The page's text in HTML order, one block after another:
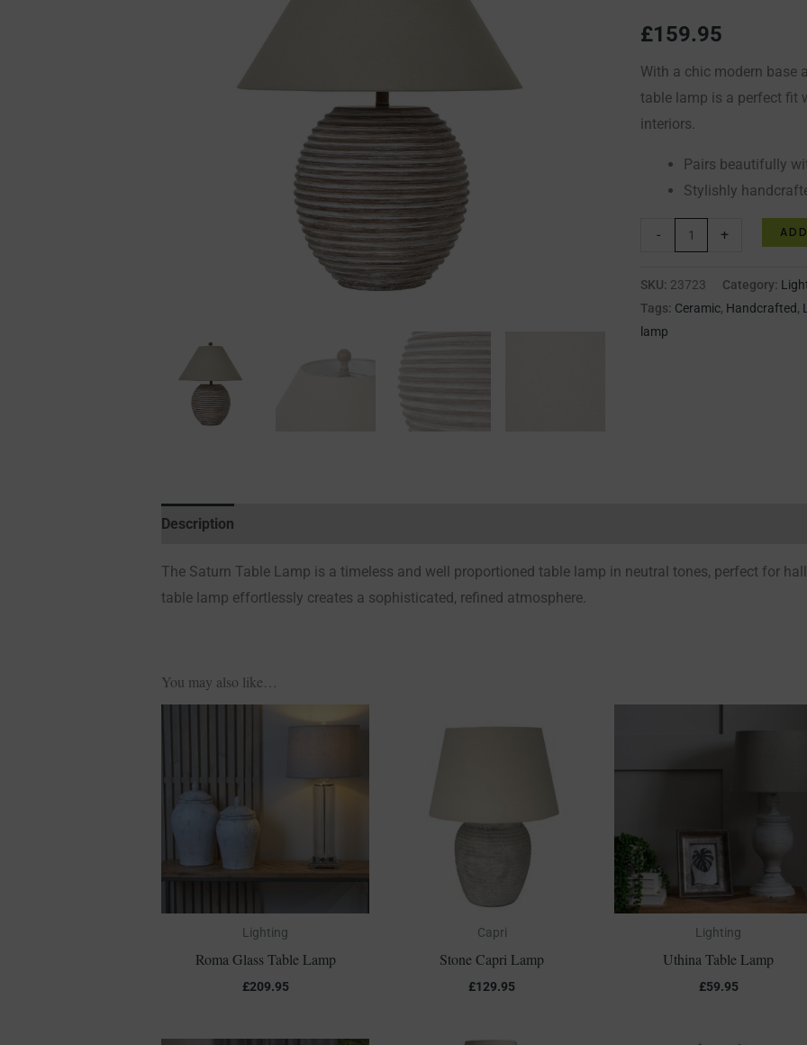
£159.95
With a chic modern base
table lamp is a perfect fit
interiors.
Pairs beautifully
Stylishly
-
quantity
+
SKU: 23723 Category:
Tags: Ceramic, Handcrafted,
lamp
Description
The Saturn Table Lamp is a timeless and well proportioned table lamp in neutral tones, perfect for
table lamp effortlessly creates a sophisticated, refined atmosphere.
You may also like…
Lighting
Roma Glass Table Lamp
£209.95
Capri
Stone Capri Lamp
£129.95
Lighting
Uthina Table Lamp
£59.95